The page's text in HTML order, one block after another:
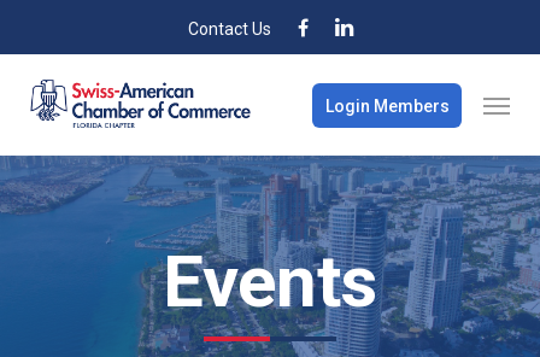
Contact Us
Login Members
Events